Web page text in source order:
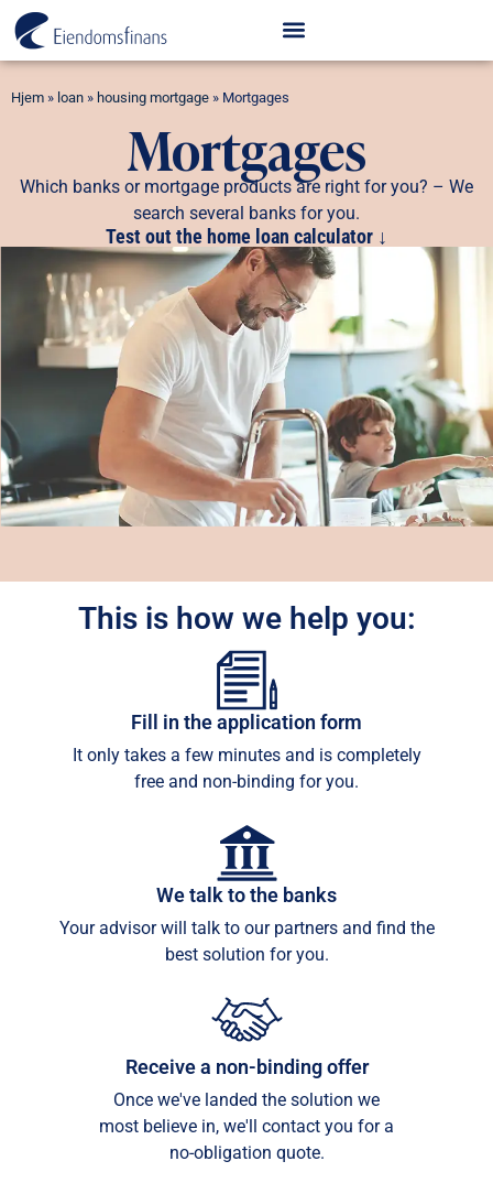
Hjem » loan » housing mortgage » Mortgages
Mortgages
Which banks or mortgage products are right for you? – We
search several banks for you.
Test out the home loan calculator ↓
This is how we help you:
Fill in the application form
It only takes a few minutes and is completely
free and non-binding for you.
We talk to the banks
Your advisor will talk to our partners and find the
best solution for you.
Receive a non-binding offer
Once we've landed the solution we
most believe in, we'll contact you for a
no-obligation quote.